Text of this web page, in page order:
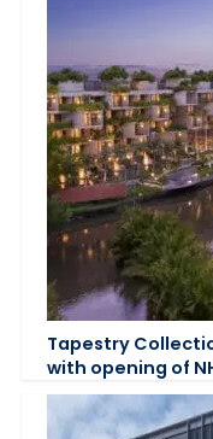
Tapestry
with opening of